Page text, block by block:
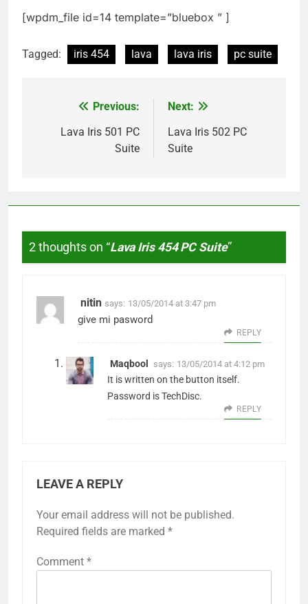
[wpdm_file id=14 template=”bluebox ” ]
Tagged: iris 454 lava lava iris pc suite
navigation
Previous:
Lava Iris 501 PC
Suite
Next:
Lava Iris 502 PC
Suite
2 thoughts on “Lava Iris 454 PC Suite”
nitin says: 13/05/2014 at 3:47 pm
give mi pasword
REPLY
Maqbool says: 13/05/2014 at 4:12 pm
It is written on the button itself.
Password is TechDisc.
REPLY
LEAVE A REPLY
Your email address will not be published.
Required fields are marked *
Comment *